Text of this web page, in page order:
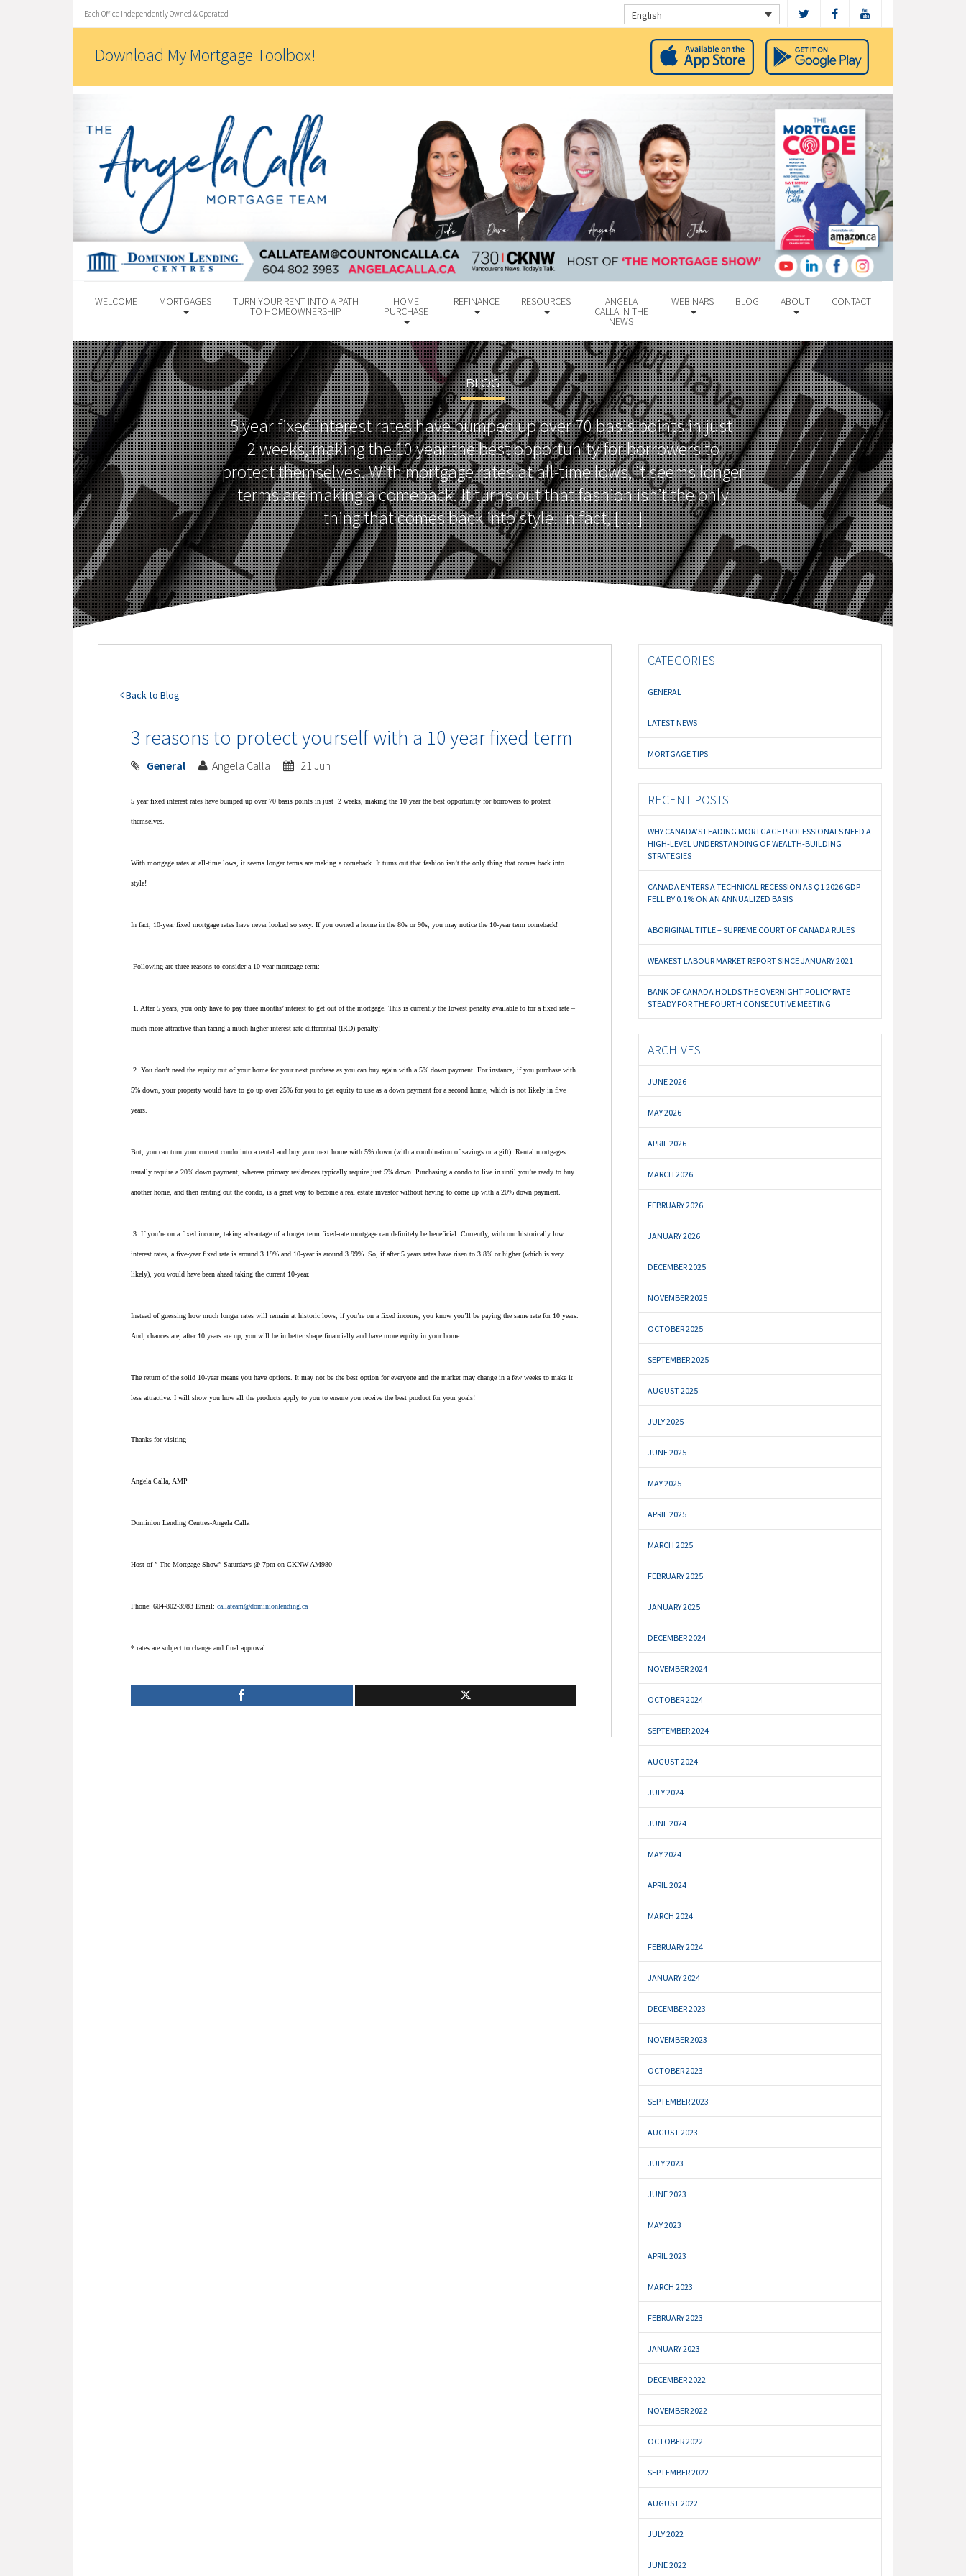
Each Office Independently Owned & Operated English
Download My Mortgage Toolbox!
WELCOME MORTGAGES TURN YOUR RENT INTO A PATH
TO HOMEOWNERSHIP
HOME
PURCHASE
REFINANCE RESOURCES ANGELA
CALLA IN THE
NEWS
WEBINARS BLOG ABOUT CONTACT
BLOG
5 year fixed interest rates have bumped up over 70 basis points in just
2 weeks, making the 10 year the best opportunity for borrowers to
protect themselves. With mortgage rates at all-time lows, it seems longer
terms are making a comeback. It turns out that fashion isn’t the only
thing that comes back into style! In fact, […]
Back to Blog
3 reasons to protect yourself with a 10 year fixed term
General Angela Calla 21 Jun
5 year fixed interest rates have bumped up over 70 basis points in just 2 weeks, making the 10 year the best opportunity for borrowers to protect
themselves.
With mortgage rates at all-time lows, it seems longer terms are making a comeback. It turns out that fashion isn’t the only thing that comes back into
style!
In fact, 10-year fixed mortgage rates have never looked so sexy. If you owned a home in the 80s or 90s, you may notice the 10-year term comeback!
Following are three reasons to consider a 10-year mortgage term:
1. After 5 years, you only have to pay three months’ interest to get out of the mortgage. This is currently the lowest penalty available to for a fixed rate –
much more attractive than facing a much higher interest rate differential (IRD) penalty!
2. You don’t need the equity out of your home for your next purchase as you can buy again with a 5% down payment. For instance, if you purchase with
5% down, your property would have to go up over 25% for you to get equity to use as a down payment for a second home, which is not likely in five
years.
But, you can turn your current condo into a rental and buy your next home with 5% down (with a combination of savings or a gift). Rental mortgages
usually require a 20% down payment, whereas primary residences typically require just 5% down. Purchasing a condo to live in until you’re ready to buy
another home, and then renting out the condo, is a great way to become a real estate investor without having to come up with a 20% down payment.
3. If you’re on a fixed income, taking advantage of a longer term fixed-rate mortgage can definitely be beneficial. Currently, with our historically low
interest rates, a five-year fixed rate is around 3.19% and 10-year is around 3.99%. So, if after 5 years rates have risen to 3.8% or higher (which is very
likely), you would have been ahead taking the current 10-year.
Instead of guessing how much longer rates will remain at historic lows, if you’re on a fixed income, you know you’ll be paying the same rate for 10 years.
And, chances are, after 10 years are up, you will be in better shape financially and have more equity in your home.
The return of the solid 10-year means you have options. It may not be the best option for everyone and the market may change in a few weeks to make it
less attractive. I will show you how all the products apply to you to ensure you receive the best product for your goals!
Thanks for visiting
Angela Calla, AMP
Dominion Lending Centres-Angela Calla
Host of ” The Mortgage Show” Saturdays @ 7pm on CKNW AM980
Phone: 604-802-3983 Email:callateam@dominionlending.ca
* rates are subject to change and final approval
CATEGORIES
GENERAL
LATEST NEWS
MORTGAGE TIPS
RECENT POSTS
WHY CANADA’S LEADING MORTGAGE PROFESSIONALS NEED A
HIGH-LEVEL UNDERSTANDING OF WEALTH-BUILDING
STRATEGIES
CANADA ENTERS A TECHNICAL RECESSION AS Q1 2026 GDP
FELL BY 0.1% ON AN ANNUALIZED BASIS
ABORIGINAL TITLE – SUPREME COURT OF CANADA RULES
WEAKEST LABOUR MARKET REPORT SINCE JANUARY 2021
BANK OF CANADA HOLDS THE OVERNIGHT POLICY RATE
STEADY FOR THE FOURTH CONSECUTIVE MEETING
ARCHIVES
JUNE 2026
MAY 2026
APRIL 2026
MARCH 2026
FEBRUARY 2026
JANUARY 2026
DECEMBER 2025
NOVEMBER 2025
OCTOBER 2025
SEPTEMBER 2025
AUGUST 2025
JULY 2025
JUNE 2025
MAY 2025
APRIL 2025
MARCH 2025
FEBRUARY 2025
JANUARY 2025
DECEMBER 2024
NOVEMBER 2024
OCTOBER 2024
SEPTEMBER 2024
AUGUST 2024
JULY 2024
JUNE 2024
MAY 2024
APRIL 2024
MARCH 2024
FEBRUARY 2024
JANUARY 2024
DECEMBER 2023
NOVEMBER 2023
OCTOBER 2023
SEPTEMBER 2023
AUGUST 2023
JULY 2023
JUNE 2023
MAY 2023
APRIL 2023
MARCH 2023
FEBRUARY 2023
JANUARY 2023
DECEMBER 2022
NOVEMBER 2022
OCTOBER 2022
SEPTEMBER 2022
AUGUST 2022
JULY 2022
JUNE 2022